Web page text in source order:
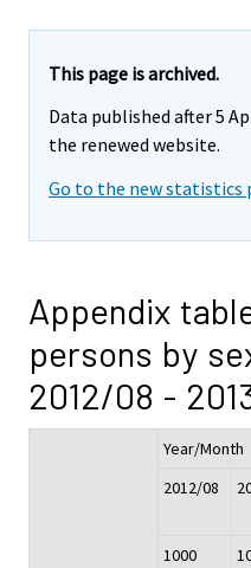
This page is archived.
Data published after 5
the renewed website.
Go to the new statistics
Appendix
persons by
2012/08 -
Year/Month
2012/08
1000